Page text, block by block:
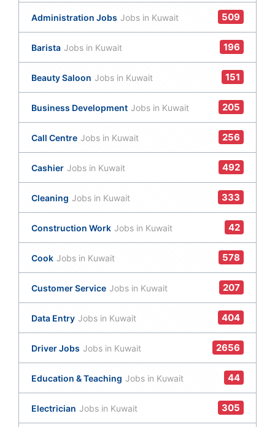
Administration Jobs Jobs in Kuwait 509
Barista Jobs in Kuwait 196
Beauty Saloon Jobs in Kuwait 151
Business Development Jobs in Kuwait 205
Call Centre Jobs in Kuwait 256
Cashier Jobs in Kuwait 492
Cleaning Jobs in Kuwait 333
Construction Work Jobs in Kuwait 42
Cook Jobs in Kuwait 578
Customer Service Jobs in Kuwait 207
Data Entry Jobs in Kuwait 404
Driver Jobs Jobs in Kuwait 2656
Education & Teaching Jobs in Kuwait 44
Electrician Jobs in Kuwait 305